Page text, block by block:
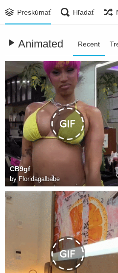
Preskúmať Hľadať
Animated Recent
CB9gf
by Floridagalbabe